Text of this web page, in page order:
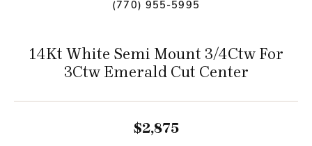
(770) 955-5995
14Kt White Semi Mount 3/4Ctw For
3Ctw Emerald Cut Center
$2,875